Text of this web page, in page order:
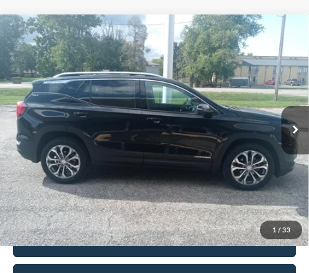
1 / 33
2021GMC TerrainAWD SLT
Price Drop
VIN:3GKALVEVXML316855Stock:8533Model:TXC26
In-stock 81,000 mi Ext. Int.
$20,402
INTERNET PRICE
Retail Price
$19,990
Doc Fee
+$377
CVR/ERT Fee
+$35
Internet Price
$20,402
Click To Call
Compare Vehicle